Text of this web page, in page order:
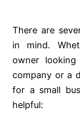
There are
in mind.
owner
company or a
for a small
helpful: